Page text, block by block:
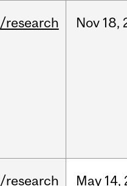
/research Nov 18,
/research May 14,